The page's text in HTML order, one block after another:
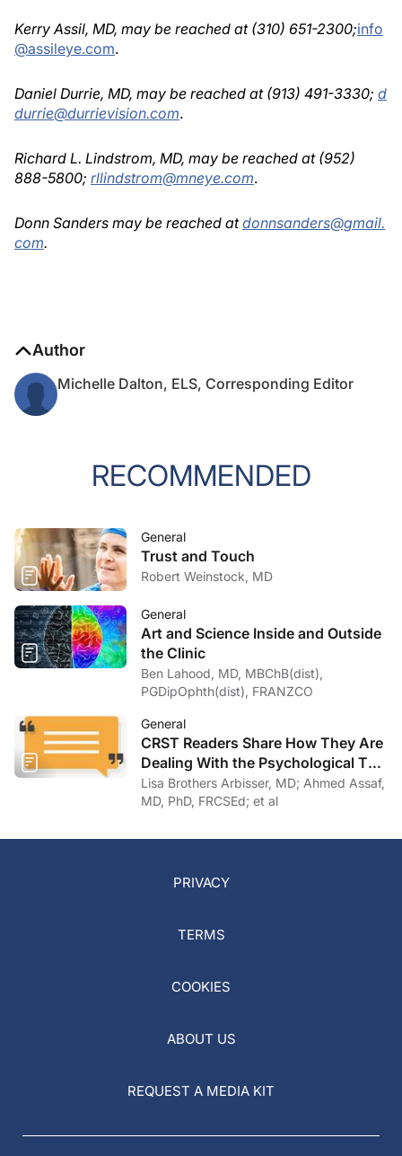
Kerry Assil, MD, may be reached at (310) 651-2300;info
@assileye.com.
Daniel Durrie, MD, may be reached at (913) 491-3330; d
durrie@durrievision.com.
Richard L. Lindstrom, MD, may be reached at (952)
888-5800; rllindstrom@mneye.com.
Donn Sanders may be reached atdonnsanders@gmail.
com.
Author
Michelle Dalton, ELS, Corresponding Editor
RECOMMENDED
General
Trust and Touch
Robert Weinstock, MD
General
Art and Science Inside and Outside
the Clinic
Ben Lahood, MD, MBChB(dist),
PGDipOphth(dist), FRANZCO
General
CRST Readers Share How They Are
Dealing With the Psychological Toll
of COVID-19
Lisa Brothers Arbisser, MD; Ahmed Assaf,
MD, PhD, FRCSEd; et al
PRIVACY
TERMS
COOKIES
ABOUT US
REQUEST A MEDIA KIT